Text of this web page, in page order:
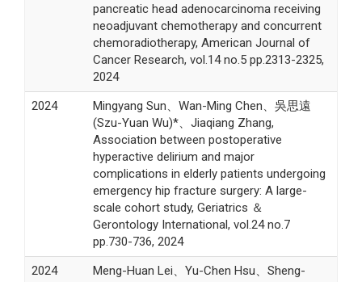
pancreatic head adenocarcinoma receiving
neoadjuvant chemotherapy and concurrent
chemoradiotherapy, American Journal of
Cancer Research, vol.14 no.5 pp.2313-2325,
2024
2024
Mingyang Sun、Wan-Ming Chen、吳思遠
(Szu-Yuan Wu)*、Jiaqiang Zhang,
Association between postoperative
hyperactive delirium and major
complications in elderly patients undergoing
emergency hip fracture surgery: A large-
scale cohort study, Geriatrics ＆
Gerontology International, vol.24 no.7
pp.730-736, 2024
2024
Meng-Huan Lei、Yu-Chen Hsu、Sheng-